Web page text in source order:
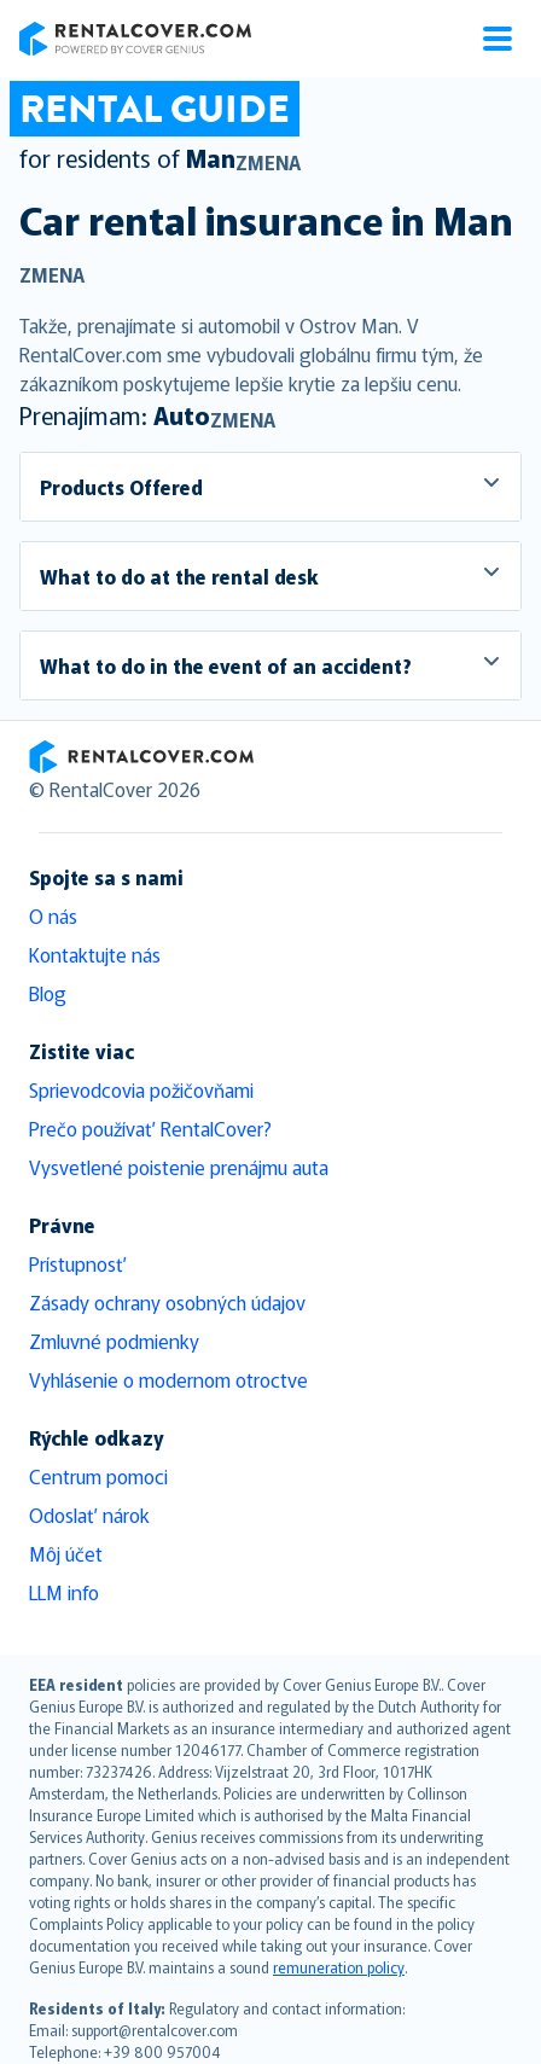
RENTAL GUIDE
for residents of ManZMENA
Car rental insurance in Man
ZMENA
Takže, prenajímate si automobil v Ostrov Man. V
RentalCover.com sme vybudovali globálnu firmu tým, že
zákazníkom poskytujeme lepšie krytie za lepšiu cenu.
Prenajímam: AutoZMENA
Products Offered
What to do at the rental desk
What to do in the event of an accident?
RentalCover
© RentalCover 2026
Spojte sa s nami
O nás
Kontaktujte nás
Blog
Zistite viac
Sprievodcovia požičovňami
Prečo používať RentalCover?
Vysvetlené poistenie prenájmu auta
Právne
Prístupnosť
Zásady ochrany osobných údajov
Zmluvné podmienky
Vyhlásenie o modernom otroctve
Rýchle odkazy
Centrum pomoci
Odoslať nárok
Môj účet
LLM info
EEA resident policies are provided by Cover Genius Europe B.V.. Cover
Genius Europe B.V. is authorized and regulated by the Dutch Authority for
the Financial Markets as an insurance intermediary and authorized agent
under license number 12046177. Chamber of Commerce registration
number: 73237426. Address: Vijzelstraat 20, 3rd Floor, 1017HK
Amsterdam, the Netherlands. Policies are underwritten by Collinson
Insurance Europe Limited which is authorised by the Malta Financial
Services Authority. Genius receives commissions from its underwriting
partners. Cover Genius acts on a non-advised basis and is an independent
company. No bank, insurer or other provider of financial products has
voting rights or holds shares in the company’s capital. The specific
Complaints Policy applicable to your policy can be found in the policy
documentation you received while taking out your insurance. Cover
Genius Europe B.V. maintains a sound remuneration policy.
Residents of Italy: Regulatory and contact information:
Email: support@rentalcover.com
Telephone: +39 800 957004
English (UK)
English (US)
Deutsch
français
Nederlands
español
italiano
简体中文
繁體中文
Português
polski
עברית
Português